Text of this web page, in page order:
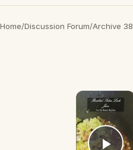
Home/Discussion Forum/Archive 38
×